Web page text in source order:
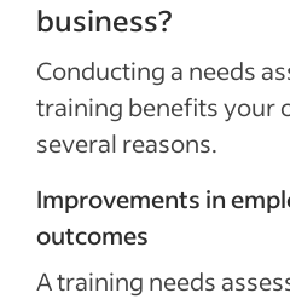
business?
Conducting a needs
training benefits your
several reasons.
Improvements in
outcomes
A training needs